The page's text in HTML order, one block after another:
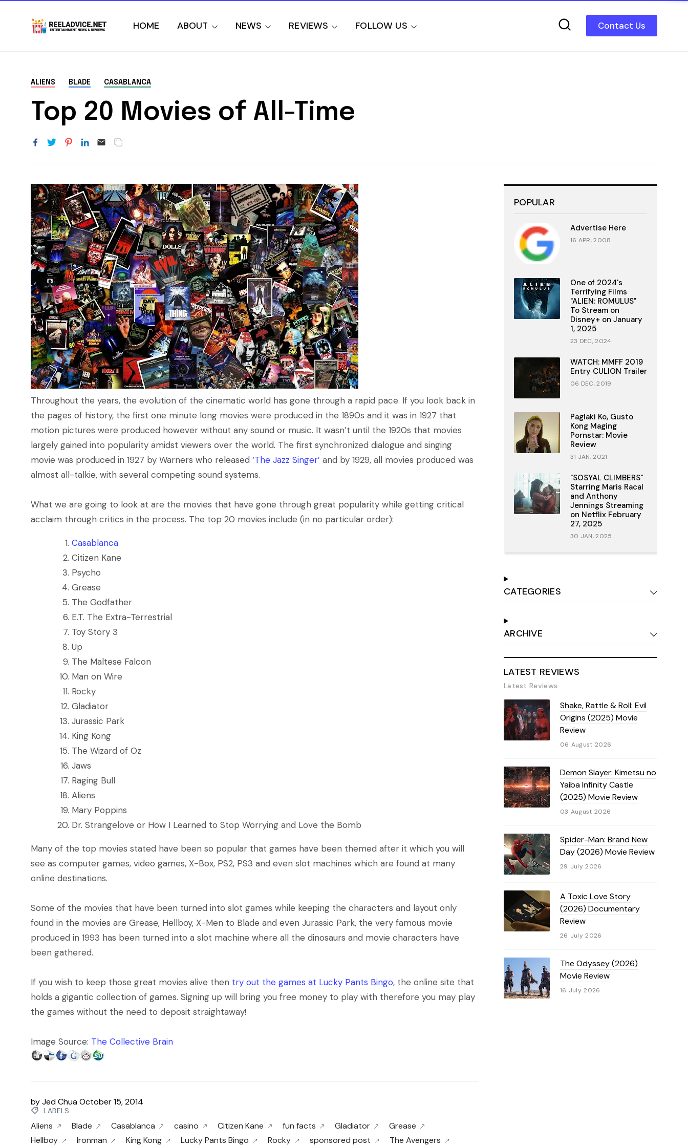
Contact Us
HOME ABOUT NEWS REVIEWS FOLLOW US
ALIENS BLADE CASABLANCA
Top 20 Movies of All-Time
Throughout the years, the evolution of the cinematic world has gone through a rapid pace. If you look back in
the pages of history, the first one minute long movies were produced in the 1890s and it was in 1927 that
motion pictures were produced however without any sound or music. It wasn’t until the 1920s that movies
largely gained into popularity amidst viewers over the world. The first synchronized dialogue and singing
movie was produced in 1927 by Warners who released ‘The Jazz Singer’ and by 1929, all movies produced was
almost all-talkie, with several competing sound systems.
What we are going to look at are the movies that have gone through great popularity while getting critical
acclaim through critics in the process. The top 20 movies include (in no particular order):
Casablanca
Citizen Kane
Psycho
Grease
The Godfather
E.T. The Extra-Terrestrial
Toy Story 3
Up
The Maltese Falcon
Man on Wire
Rocky
Gladiator
Jurassic Park
King Kong
The Wizard of Oz
Jaws
Raging Bull
Aliens
Mary Poppins
Dr. Strangelove or How I Learned to Stop Worrying and Love the Bomb
Many of the top movies stated have been so popular that games have been themed after it which you will
see as computer games, video games, X-Box, PS2, PS3 and even slot machines which are found at many
online destinations.
Some of the movies that have been turned into slot games while keeping the characters and layout only
found in the movies are Grease, Hellboy, X-Men to Blade and even Jurassic Park, the very famous movie
produced in 1993 has been turned into a slot machine where all the dinosaurs and movie characters have
been gathered.
If you wish to keep those great movies alive then try out the games at Lucky Pants Bingo, the online site that
holds a gigantic collection of games. Signing up will bring you free money to play with therefore you may play
the games without the need to deposit straightaway!
Image Source: The Collective Brain
byJed ChuaOctober 15, 2014
LABELS
Aliens Blade Casablanca casino Citizen Kane fun facts Gladiator
Grease
Hellboy
Ironman King Kong Lucky Pants Bingo Rocky sponsored post The Avengers
POPULAR
Advertise Here
16 APR, 2008
One of 2024's
Terrifying Films
"ALIEN: ROMULUS"
To Stream on
Disney+ on January
1, 2025
23 DEC, 2024
WATCH: MMFF 2019
Entry CULION Trailer
06 DEC, 2019
Paglaki Ko, Gusto
Kong Maging
Pornstar: Movie
Review
31 JAN, 2021
"SOSYAL CLIMBERS"
Starring Maris Racal
and Anthony
Jennings Streaming
on Netflix February
27, 2025
30 JAN, 2025
CATEGORIES
ARCHIVE
LATEST REVIEWS
Latest Reviews
Shake, Rattle & Roll: Evil
Origins (2025) Movie
Review
06 August 2026
Demon Slayer: Kimetsu no
Yaiba Infinity Castle
(2025) Movie Review
03 August 2026
Spider-Man: Brand New
Day (2026) Movie Review
29 July 2026
A Toxic Love Story
(2026) Documentary
Review
26 July 2026
The Odyssey (2026)
Movie Review
16 July 2026